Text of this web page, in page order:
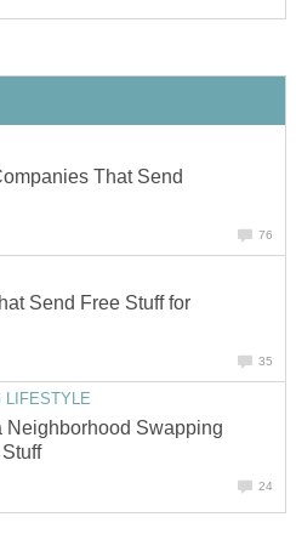
That Send
76
Send Free Stuff for
35
LIFESTYLE
Neighborhood Swapping
24